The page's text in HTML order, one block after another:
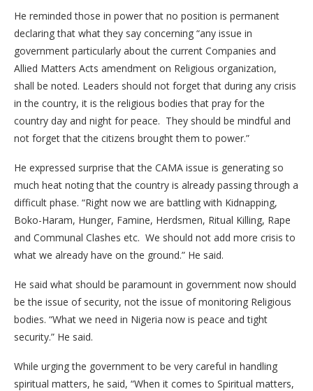
He reminded those in power that no position is permanent
declaring that what they say concerning “any issue in
government particularly about the current Companies and
Allied Matters Acts amendment on Religious organization,
shall be noted. Leaders should not forget that during any crisis
in the country, it is the religious bodies that pray for the
country day and night for peace. They should be mindful and
not forget that the citizens brought them to power.”
He expressed surprise that the CAMA issue is generating so
much heat noting that the country is already passing through a
difficult phase. “Right now we are battling with Kidnapping,
Boko-Haram, Hunger, Famine, Herdsmen, Ritual Killing, Rape
and Communal Clashes etc. We should not add more crisis to
what we already have on the ground.” He said.
He said what should be paramount in government now should
be the issue of security, not the issue of monitoring Religious
bodies. “What we need in Nigeria now is peace and tight
security.” He said.
While urging the government to be very careful in handling
spiritual matters, he said, “When it comes to Spiritual matters,